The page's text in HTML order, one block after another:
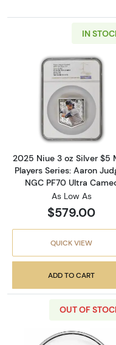
IN
Read
2025 Niue 3 oz Silver $5
Players Series: Aaron
NGC PF70 Ultra
As Low As
$579.00
QUICK VIEW
ADD TO CART
OUT OF